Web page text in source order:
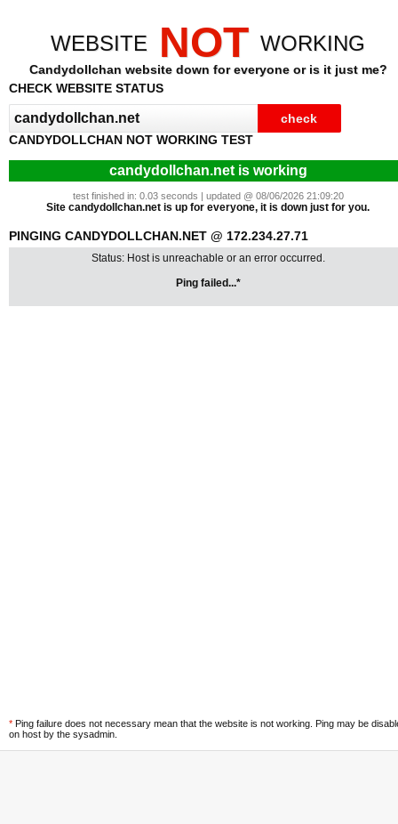
WEBSITE NOT WORKING
Candydollchan website down for everyone or is it just me?
CHECK WEBSITE STATUS
CANDYDOLLCHAN NOT WORKING TEST
candydollchan.net is working
test finished in: 0.03 seconds | updated @ 08/06/2026 21:09:20
Site candydollchan.net is up for everyone, it is down just for you.
PINGING CANDYDOLLCHAN.NET @ 172.234.27.71
Status: Host is unreachable or an error occurred.
Ping failed...*
* Ping failure does not necessary mean that the website is not working. Ping may be
on host by the sysadmin.